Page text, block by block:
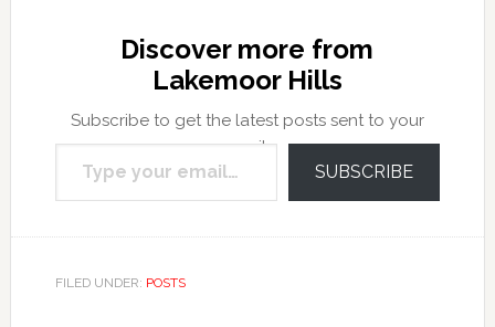
Discover more from
Lakemoor Hills
Subscribe to get the latest posts sent to your
email.
Type your email…
SUBSCRIBE
FILED UNDER: POSTS